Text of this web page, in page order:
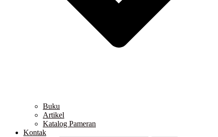
Buku
Artikel
Katalog Pameran
Kontak